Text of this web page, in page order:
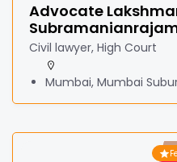
Advocate
Civil lawyer, High Court
Mumbai, Mumbai